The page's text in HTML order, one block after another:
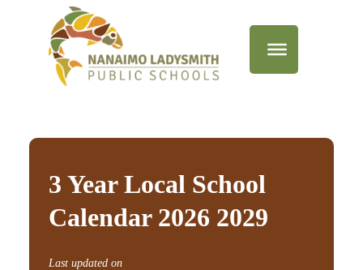
3 Year Local School
Calendar 2026 2029
Last updated on